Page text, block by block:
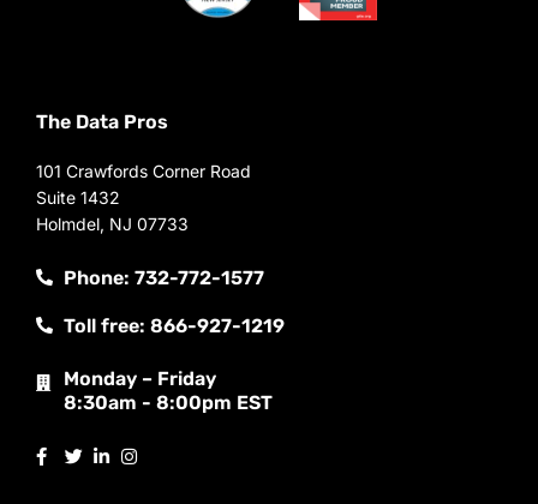
The Data Pros
101 Crawfords Corner Road
Suite 1432
Holmdel, NJ 07733
Phone: 732-772-1577
Toll free: 866-927-1219
Monday – Friday
8:30am - 8:00pm EST